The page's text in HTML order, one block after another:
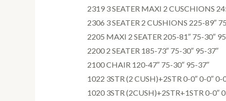
2319 3 SEATER MAXI 2 CUSCHIONS
2306 3 SEATER 2 CUSHIONS 225-89″
2205 MAXI 2 SEATER 205-81″ 75-30″
2200 2 SEATER 185-73″ 75-30″ 95-37″
2100 CHAIR 120-47″ 75-30″ 95-37″
1022 3STR (2 CUSH)+2STR 0-0″ 0-0″ 0-
1020 3STR (2CUSH)+2STR+1STR 0-0″